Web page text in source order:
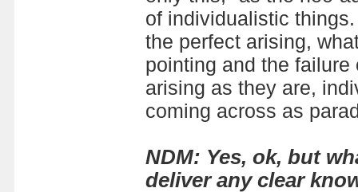
of individualistic
the perfect arising,
pointing and the
arising as they are,
coming across as
NDM: Yes, ok, but
deliver any clear